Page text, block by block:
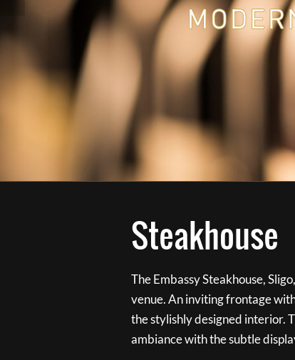
Steakhouse
The Embassy Steakhouse,
venue. An inviting frontage
the stylishly designed interior.
ambiance with the subtle